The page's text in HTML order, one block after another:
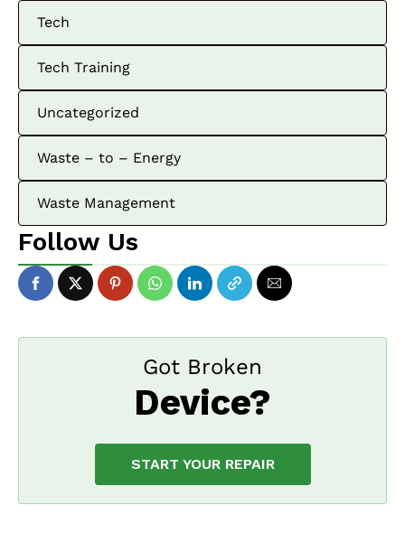
Tech
Tech Training
Uncategorized
Waste – to – Energy
Waste Management
Follow Us
Got Broken
Device?
START YOUR REPAIR